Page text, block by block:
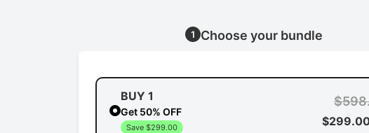
1 Choose your bundle
BUY 1
Get 50% OFF
Save $299.00